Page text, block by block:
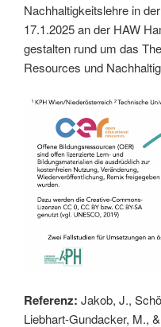
Nachhaltigkeitslehre in
17.1.2025 an der HAW
gestalten rund um das
Resources und
Referenz: Jakob, J.,
Liebhart-Gundacker, M.,